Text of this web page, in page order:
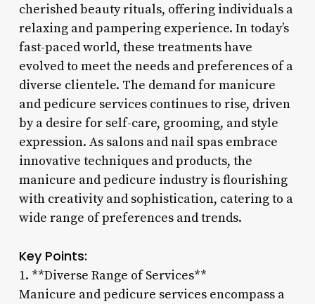
cherished beauty rituals, offering individuals a
relaxing and pampering experience. In today’s
fast-paced world, these treatments have
evolved to meet the needs and preferences of a
diverse clientele. The demand for manicure
and pedicure services continues to rise, driven
by a desire for self-care, grooming, and style
expression. As salons and nail spas embrace
innovative techniques and products, the
manicure and pedicure industry is flourishing
with creativity and sophistication, catering to a
wide range of preferences and trends.
Key Points:
1. **Diverse Range of Services**
Manicure and pedicure services encompass a